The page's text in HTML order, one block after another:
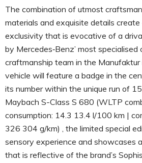
The combination of utmost
materials and exquisite details
exclusivity that is evocative of a
by Mercedes‑Benz’ most
craftmanship team in the Manufaktur
vehicle will feature a badge in the
its number within the unique run of
Maybach S-Class S 680 (WLTP
consumption: 14.3 13.4 l/100 km |
326 304 g/km) , the limited special
sensory experience and showcases
that is reflective of the brand’s